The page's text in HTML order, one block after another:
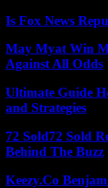
Is Fox News
May Myat Win
Against All Odds
Ultimate Guide
and Strategies
72 Sold72 Sold
Behind The Buzz
Keezy.Co